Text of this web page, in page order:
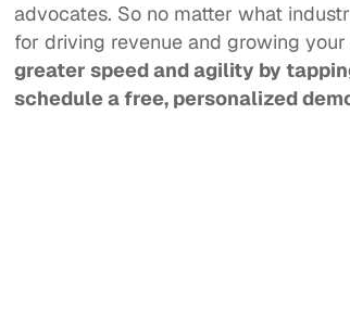
advocates. So no matter what
for driving revenue and growing your
greater speed and agility by
schedule a free, personalized